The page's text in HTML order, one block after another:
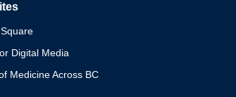
Digital Media
Medicine Across BC